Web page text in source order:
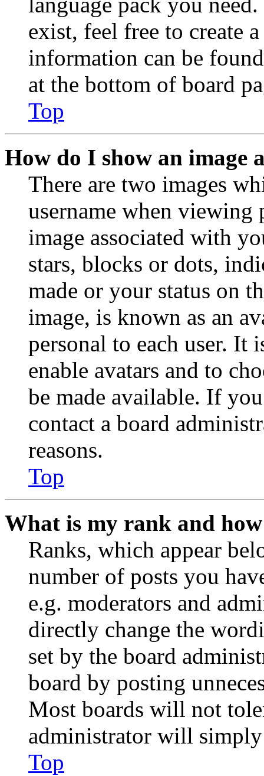
exist, feel free to create
information can be
at the bottom of board
Top
How do I show an image
There are two images
username when viewing
image associated with
stars, blocks or dots,
made or your status on
image, is known as an
personal to each user. It
enable avatars and to
be made available. If
contact a board
reasons.
Top
What is my rank and
Ranks, which appear
number of posts you
e.g. moderators and
directly change the
set by the board
board by posting
Most boards will not
administrator will
Top